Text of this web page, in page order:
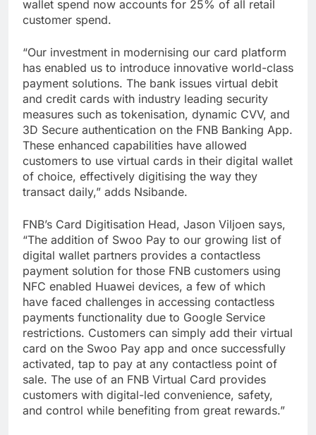
wallet spend now accounts for 25% of all retail
customer spend.
“Our investment in modernising our card platform
has enabled us to introduce innovative world-class
payment solutions. The bank issues virtual debit
and credit cards with industry leading security
measures such as tokenisation, dynamic CVV, and
3D Secure authentication on the FNB Banking App.
These enhanced capabilities have allowed
customers to use virtual cards in their digital wallet
of choice, effectively digitising the way they
transact daily,” adds Nsibande.
FNB’s Card Digitisation Head, Jason Viljoen says,
“The addition of Swoo Pay to our growing list of
digital wallet partners provides a contactless
payment solution for those FNB customers using
NFC enabled Huawei devices, a few of which
have faced challenges in accessing contactless
payments functionality due to Google Service
restrictions. Customers can simply add their virtual
card on the Swoo Pay app and once successfully
activated, tap to pay at any contactless point of
sale. The use of an FNB Virtual Card provides
customers with digital-led convenience, safety,
and control while benefiting from great rewards.”